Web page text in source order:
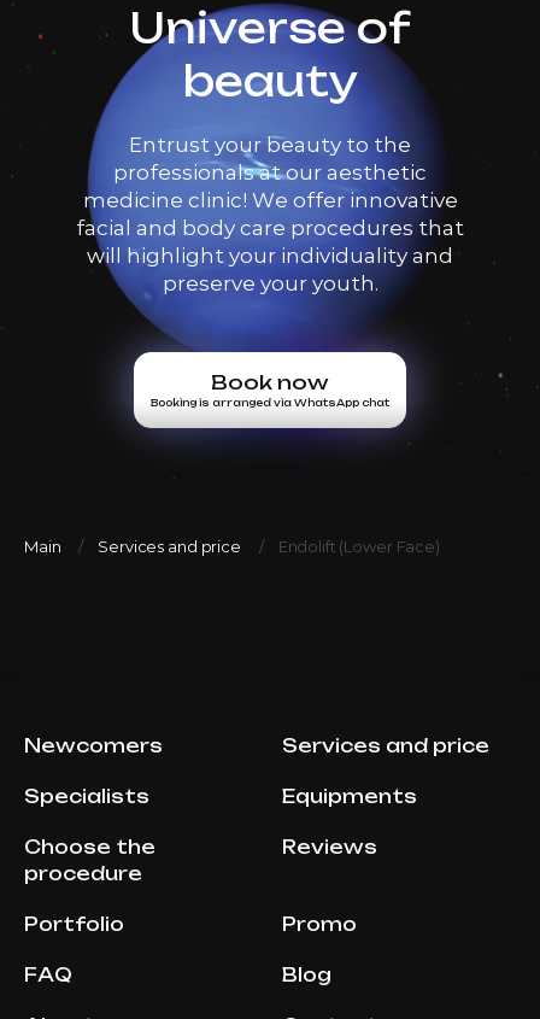
Universe of
beauty
Entrust your beauty to the
professionals at our aesthetic
medicine clinic! We offer innovative
facial and body care procedures that
will highlight your individuality and
preserve your youth.
Book now
Booking is arranged via WhatsApp chat
Main Services and price Endolift (Lower Face)
Newcomers Services and price
Specialists Equipments
Choose the
procedure
Reviews
Portfolio Promo
FAQ Blog